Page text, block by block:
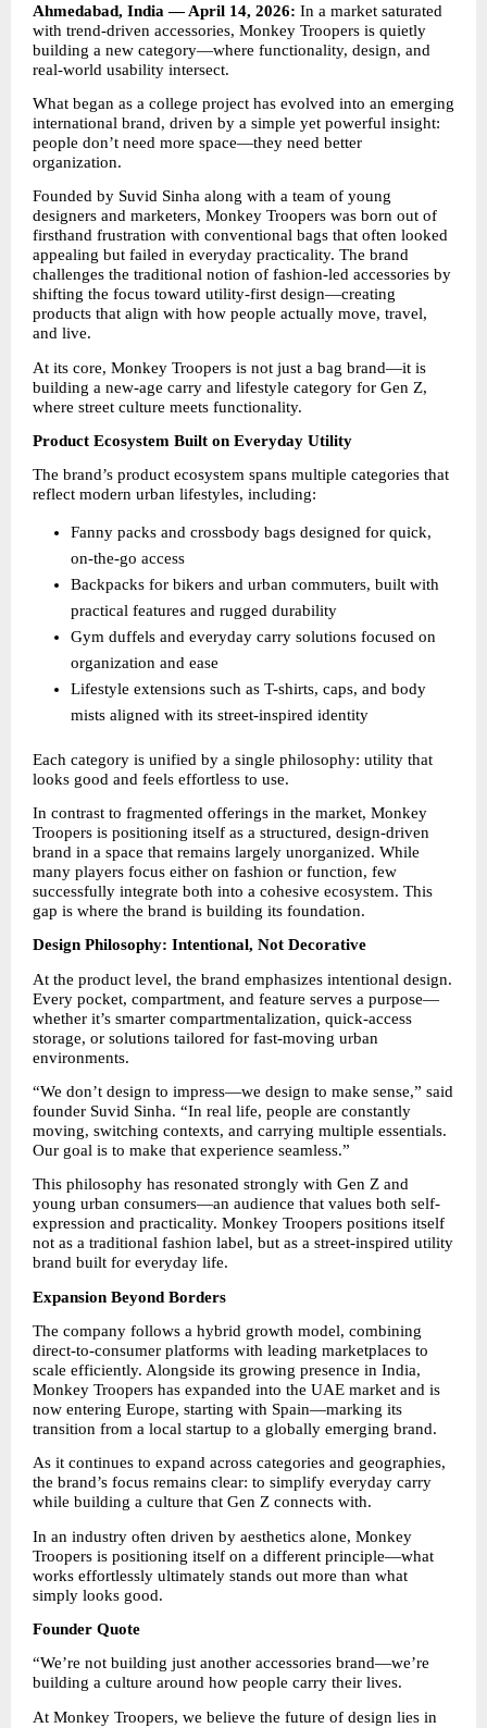
Ahmedabad, India — April 14, 2026: In a market saturated
with trend-driven accessories, Monkey Troopers is quietly
building a new category—where functionality, design, and
real-world usability intersect.
What began as a college project has evolved into an emerging
international brand, driven by a simple yet powerful insight:
people don’t need more space—they need better
organization.
Founded by Suvid Sinha along with a team of young
designers and marketers, Monkey Troopers was born out of
firsthand frustration with conventional bags that often looked
appealing but failed in everyday practicality. The brand
challenges the traditional notion of fashion-led accessories by
shifting the focus toward utility-first design—creating
products that align with how people actually move, travel,
and live.
At its core, Monkey Troopers is not just a bag brand—it is
building a new-age carry and lifestyle category for Gen Z,
where street culture meets functionality.
Product Ecosystem Built on Everyday Utility
The brand’s product ecosystem spans multiple categories that
reflect modern urban lifestyles, including:
Fanny packs and crossbody bags designed for quick,
on-the-go access
Backpacks for bikers and urban commuters, built with
practical features and rugged durability
Gym duffels and everyday carry solutions focused on
organization and ease
Lifestyle extensions such as T-shirts, caps, and body
mists aligned with its street-inspired identity
Each category is unified by a single philosophy: utility that
looks good and feels effortless to use.
In contrast to fragmented offerings in the market, Monkey
Troopers is positioning itself as a structured, design-driven
brand in a space that remains largely unorganized. While
many players focus either on fashion or function, few
successfully integrate both into a cohesive ecosystem. This
gap is where the brand is building its foundation.
Design Philosophy: Intentional, Not Decorative
At the product level, the brand emphasizes intentional design.
Every pocket, compartment, and feature serves a purpose—
whether it’s smarter compartmentalization, quick-access
storage, or solutions tailored for fast-moving urban
environments.
“We don’t design to impress—we design to make sense,” said
founder Suvid Sinha. “In real life, people are constantly
moving, switching contexts, and carrying multiple essentials.
Our goal is to make that experience seamless.”
This philosophy has resonated strongly with Gen Z and
young urban consumers—an audience that values both self-
expression and practicality. Monkey Troopers positions itself
not as a traditional fashion label, but as a street-inspired utility
brand built for everyday life.
Expansion Beyond Borders
The company follows a hybrid growth model, combining
direct-to-consumer platforms with leading marketplaces to
scale efficiently. Alongside its growing presence in India,
Monkey Troopers has expanded into the UAE market and is
now entering Europe, starting with Spain—marking its
transition from a local startup to a globally emerging brand.
As it continues to expand across categories and geographies,
the brand’s focus remains clear: to simplify everyday carry
while building a culture that Gen Z connects with.
In an industry often driven by aesthetics alone, Monkey
Troopers is positioning itself on a different principle—what
works effortlessly ultimately stands out more than what
simply looks good.
Founder Quote
“We’re not building just another accessories brand—we’re
building a culture around how people carry their lives.
At Monkey Troopers, we believe the future of design lies in